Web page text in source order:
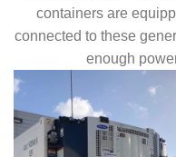
containers are
connected to these
enough